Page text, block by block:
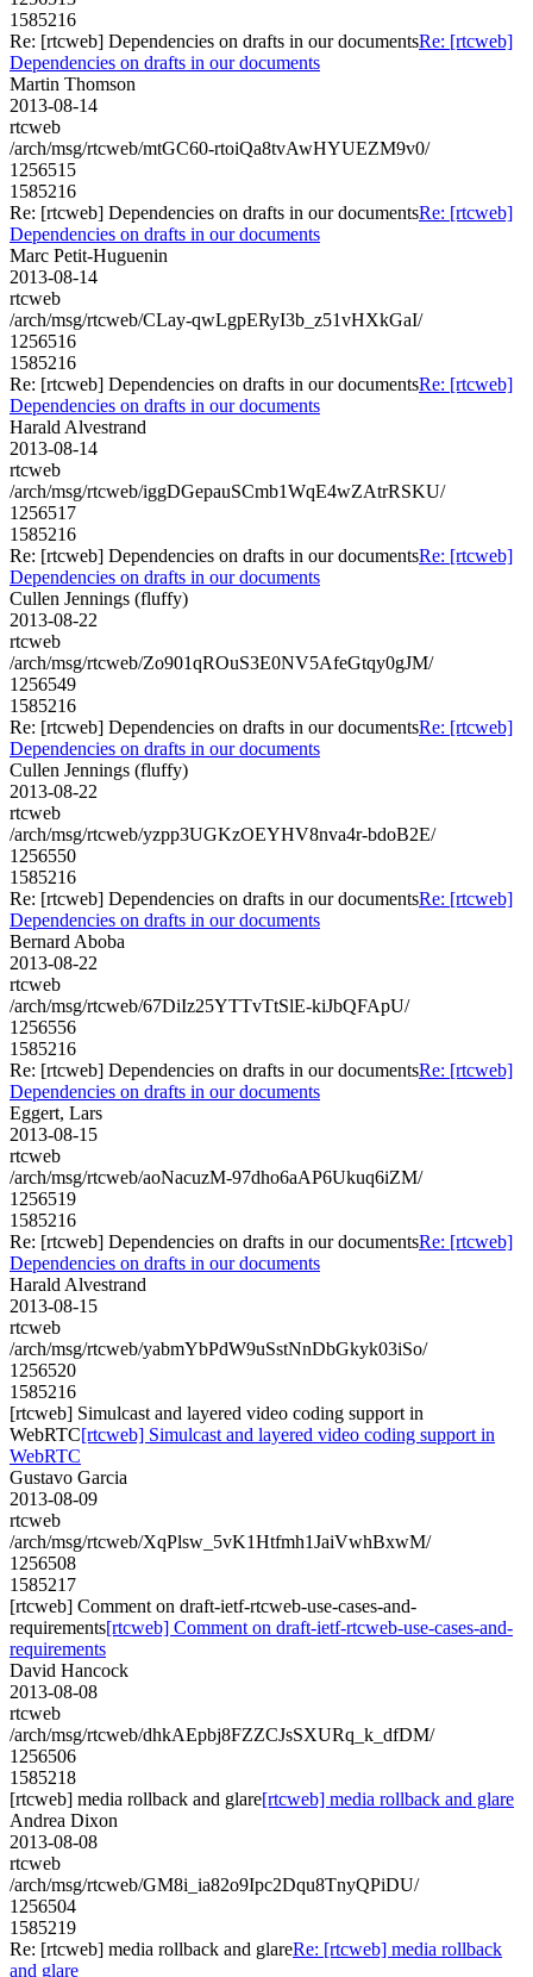
1585216
Re: [rtcweb] Dependencies on drafts in our documentsRe: [rtcweb]
Dependencies on drafts in our documents
Martin Thomson
2013-08-14
rtcweb
/arch/msg/rtcweb/mtGC60-rtoiQa8tvAwHYUEZM9v0/
1256515
1585216
Re: [rtcweb] Dependencies on drafts in our documentsRe: [rtcweb]
Dependencies on drafts in our documents
Marc Petit-Huguenin
2013-08-14
rtcweb
/arch/msg/rtcweb/CLay-qwLgpERyI3b_z51vHXkGaI/
1256516
1585216
Re: [rtcweb] Dependencies on drafts in our documentsRe: [rtcweb]
Dependencies on drafts in our documents
Harald Alvestrand
2013-08-14
rtcweb
/arch/msg/rtcweb/iggDGepauSCmb1WqE4wZAtrRSKU/
1256517
1585216
Re: [rtcweb] Dependencies on drafts in our documentsRe: [rtcweb]
Dependencies on drafts in our documents
Cullen Jennings (fluffy)
2013-08-22
rtcweb
/arch/msg/rtcweb/Zo901qROuS3E0NV5AfeGtqy0gJM/
1256549
1585216
Re: [rtcweb] Dependencies on drafts in our documentsRe: [rtcweb]
Dependencies on drafts in our documents
Cullen Jennings (fluffy)
2013-08-22
rtcweb
/arch/msg/rtcweb/yzpp3UGKzOEYHV8nva4r-bdoB2E/
1256550
1585216
Re: [rtcweb] Dependencies on drafts in our documentsRe: [rtcweb]
Dependencies on drafts in our documents
Bernard Aboba
2013-08-22
rtcweb
/arch/msg/rtcweb/67DiIz25YTTvTtSlE-kiJbQFApU/
1256556
1585216
Re: [rtcweb] Dependencies on drafts in our documentsRe: [rtcweb]
Dependencies on drafts in our documents
Eggert, Lars
2013-08-15
rtcweb
/arch/msg/rtcweb/aoNacuzM-97dho6aAP6Ukuq6iZM/
1256519
1585216
Re: [rtcweb] Dependencies on drafts in our documentsRe: [rtcweb]
Dependencies on drafts in our documents
Harald Alvestrand
2013-08-15
rtcweb
/arch/msg/rtcweb/yabmYbPdW9uSstNnDbGkyk03iSo/
1256520
1585216
[rtcweb] Simulcast and layered video coding support in
WebRTC[rtcweb] Simulcast and layered video coding support in
WebRTC
Gustavo Garcia
2013-08-09
rtcweb
/arch/msg/rtcweb/XqPlsw_5vK1Htfmh1JaiVwhBxwM/
1256508
1585217
[rtcweb] Comment on draft-ietf-rtcweb-use-cases-and-
requirements[rtcweb] Comment on draft-ietf-rtcweb-use-cases-and-
requirements
David Hancock
2013-08-08
rtcweb
/arch/msg/rtcweb/dhkAEpbj8FZZCJsSXURq_k_dfDM/
1256506
1585218
[rtcweb] media rollback and glare[rtcweb] media rollback and glare
Andrea Dixon
2013-08-08
rtcweb
/arch/msg/rtcweb/GM8i_ia82o9Ipc2Dqu8TnyQPiDU/
1256504
1585219
Re: [rtcweb] media rollback and glareRe: [rtcweb] media rollback
and glare